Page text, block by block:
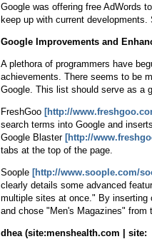
Google was offering free AdWords
keep up with current developments.
Google Improvements and
A plethora of programmers have
achievements. There seems to be
Google. This list should serve as a
FreshGoo [http://
search terms into Google and
Google Blaster [http://
tabs at the top of the page.
Soople [http://www.soople.com/
clearly details some advanced
multiple sites at once." By inserting
and chose "Men's Magazines" from
dhea (site:menshealth.com | site: